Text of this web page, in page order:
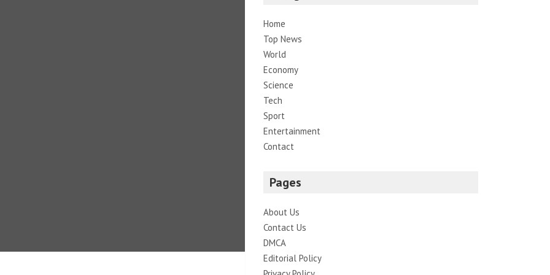
Home
Top News
World
Economy
Science
Tech
Sport
Entertainment
Contact
Pages
About Us
Contact Us
DMCA
Editorial Policy